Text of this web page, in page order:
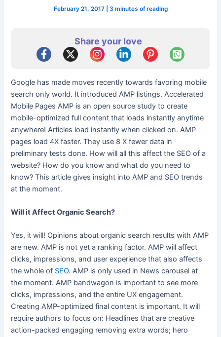
February 21, 2017 3 minutes of reading
Share your love
Google has made moves recently towards favoring mobile
search only world. It introduced AMP listings. Accelerated
Mobile Pages AMP is an open source study to create
mobile-optimized full content that loads instantly anytime
anywhere! Articles load instantly when clicked on. AMP
pages load 4X faster. They use 8 X fewer data in
preliminary tests done. How will all this affect the SEO of a
website? How do you know and what do you need to
know? This article gives insight into AMP and SEO trends
at the moment.
Will it Affect Organic Search?
Yes, it will! Opinions about organic search results with AMP
are new. AMP is not yet a ranking factor. AMP will affect
clicks, impressions, and user experience that also affects
the whole of SEO. AMP is only used in News carousel at
the moment. AMP bandwagon is important to see more
clicks, impressions, and the entire UX engagement.
Creating AMP-optimized final content is important. It will
require authors to focus on: Headlines that are creative
action-packed engaging removing extra words; hero